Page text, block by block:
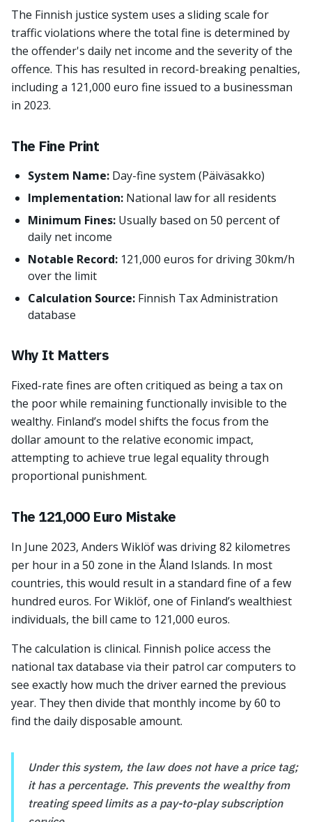
The Finnish justice system uses a sliding scale for
traffic violations where the total fine is determined by
the offender's daily net income and the severity of the
offence. This has resulted in record-breaking penalties,
including a 121,000 euro fine issued to a businessman
in 2023.
The Fine Print
System Name: Day-fine system (Päiväsakko)
Implementation: National law for all residents
Minimum Fines: Usually based on 50 percent of
daily net income
Notable Record: 121,000 euros for driving 30km/h
over the limit
Calculation Source: Finnish Tax Administration
database
Why It Matters
Fixed-rate fines are often critiqued as being a tax on
the poor while remaining functionally invisible to the
wealthy. Finland’s model shifts the focus from the
dollar amount to the relative economic impact,
attempting to achieve true legal equality through
proportional punishment.
The 121,000 Euro Mistake
In June 2023, Anders Wiklöf was driving 82 kilometres
per hour in a 50 zone in the Åland Islands. In most
countries, this would result in a standard fine of a few
hundred euros. For Wiklöf, one of Finland’s wealthiest
individuals, the bill came to 121,000 euros.
The calculation is clinical. Finnish police access the
national tax database via their patrol car computers to
see exactly how much the driver earned the previous
year. They then divide that monthly income by 60 to
find the daily disposable amount.
Under this system, the law does not have a price tag;
it has a percentage. This prevents the wealthy from
treating speed limits as a pay-to-play subscription